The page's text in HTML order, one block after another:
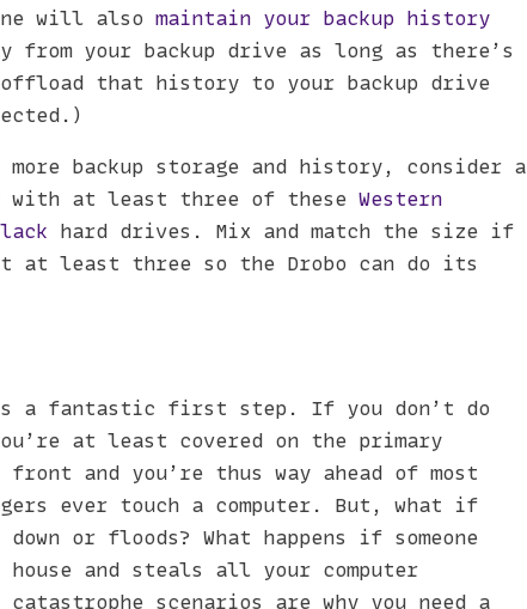
will also maintain your backup history
from your backup drive as long as there’s
offload that history to your backup drive
backup storage and history, consider a
with at least three of these Western
hard drives. Mix and match the size if
at least three so the Drobo can do its
a fantastic first step. If you don’t do
at least covered on the primary
and you’re thus way ahead of most
ever touch a computer. But, what if
or floods? What happens if someone
and steals all your computer
catastrophe scenarios are why you need a